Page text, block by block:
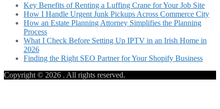
Key Benefits of Renting a Luffing Crane for Your Job Site
How I Handle Urgent Junk Pickups Across Commerce City
How an Estate Planning Attorney Simplifies the Planning
Process
What I Check Before Setting Up IPTV in an Irish Home in
2026
Finding the Right SEO Partner for Your Shopify Business
Copyright © 2026 . All rights reserved.